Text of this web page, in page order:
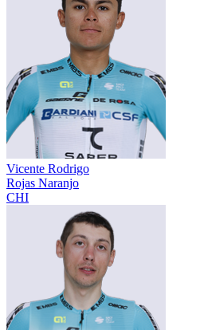
Vicente Rodrigo
Rojas Naranjo
CHI